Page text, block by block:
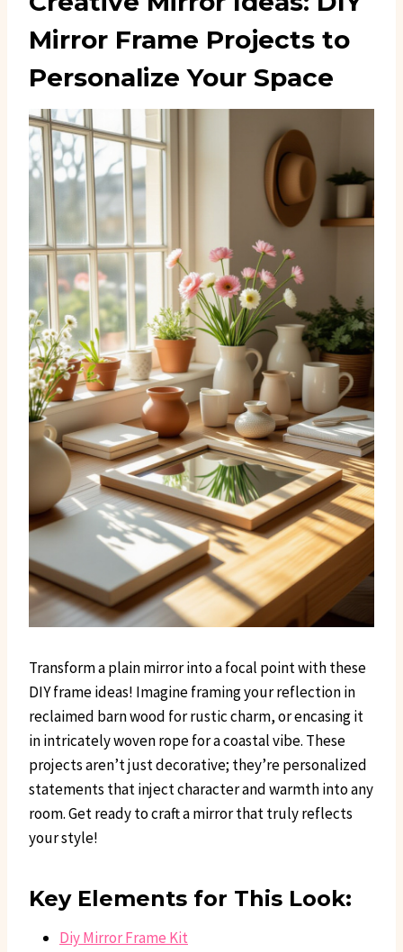
Mirror Frame Projects to
Personalize Your Space
Transform a plain mirror into a focal point with these
DIY frame ideas! Imagine framing your reflection in
reclaimed barn wood for rustic charm, or encasing it
in intricately woven rope for a coastal vibe. These
projects aren’t just decorative; they’re personalized
statements that inject character and warmth into any
room. Get ready to craft a mirror that truly reflects
your style!
Key Elements for This Look:
Diy Mirror Frame Kit